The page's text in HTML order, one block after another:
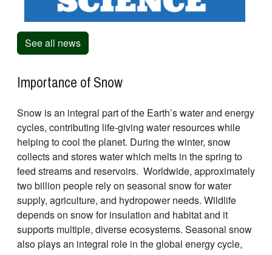
See all news
Importance of Snow
Snow is an integral part of the Earth’s water and energy
cycles, contributing life-giving water resources while
helping to cool the planet. During the winter, snow
collects and stores water which melts in the spring to
feed streams and reservoirs. Worldwide, approximately
two billion people rely on seasonal snow for water
supply, agriculture, and hydropower needs. Wildlife
depends on snow for insulation and habitat and it
supports multiple, diverse ecosystems. Seasonal snow
also plays an integral role in the global energy cycle,